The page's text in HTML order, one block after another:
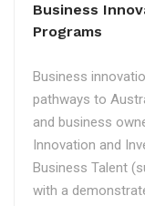
Business
Programs
Business
pathways to
and business
Innovation and
Business Talent
with a